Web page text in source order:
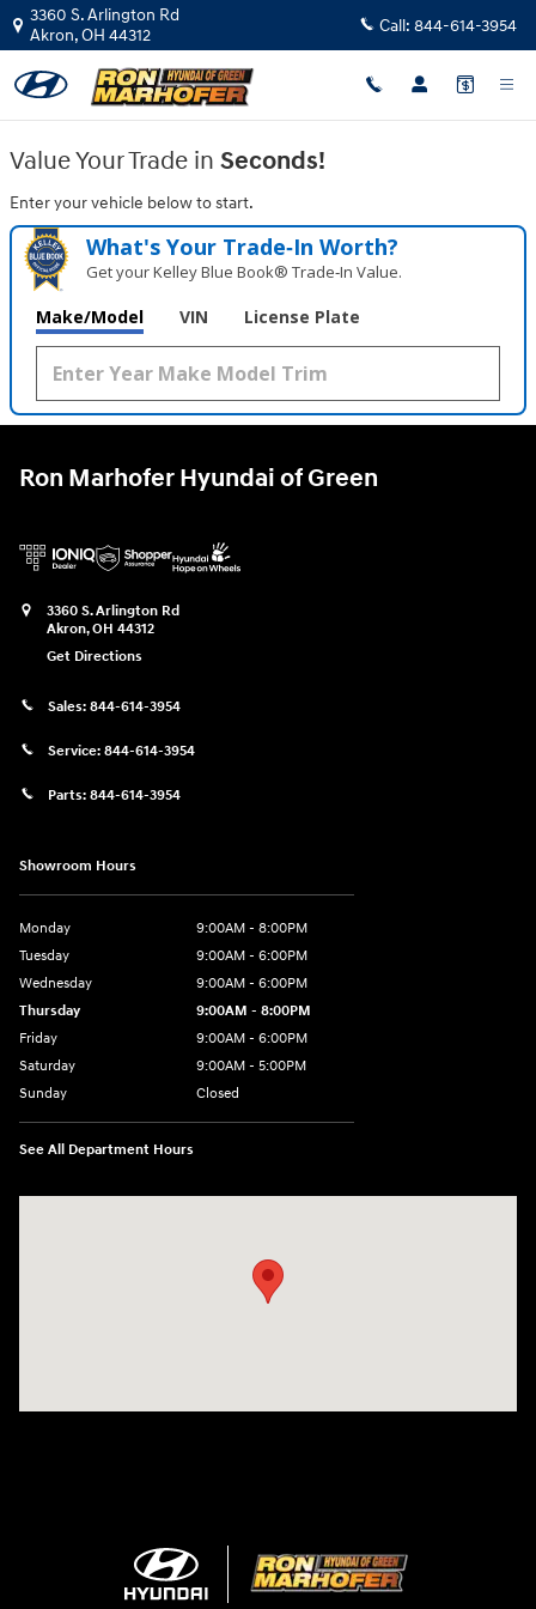
Skip to main content
Ron Marhofer Hyundai of Green
3360 S. Arlington Rd
Akron,OH 44312 Call: 844-614-3954
Value Your Trade in Seconds!
Enter your vehicle below to start.
What's Your Trade‑In Worth?
Get your Kelley Blue Book® Trade‑In Value.
Make/Model VIN License Plate
Ron Marhofer Hyundai of Green
3360 S. Arlington Rd
Akron,OH 44312
Get Directions
Sales: 844-614-3954
Service: 844-614-3954
Parts: 844-614-3954
Showroom Hours
Monday
9:00AM - 8:00PM
Tuesday
9:00AM - 6:00PM
Wednesday
9:00AM - 6:00PM
Thursday
9:00AM - 8:00PM
Friday
9:00AM - 6:00PM
Saturday
9:00AM - 5:00PM
Sunday
Closed
See All Department Hours